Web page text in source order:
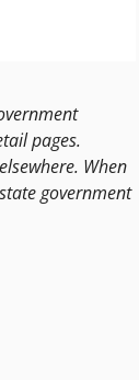
pages.
When
government